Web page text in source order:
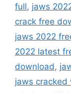
full, jaws
crack free
jaws 2022
2022 latest
download ,
jaws cracked